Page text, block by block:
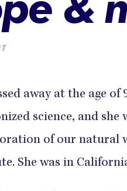
away at the age
science, and she
of our natural
She was in